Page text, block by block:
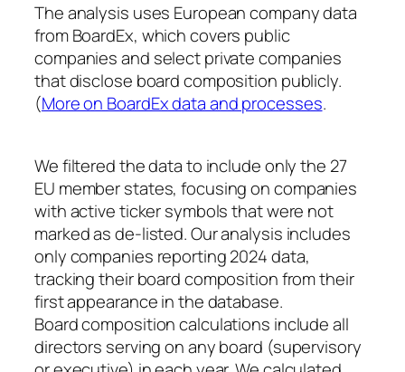
The analysis uses European company data
from BoardEx, which covers public
companies and select private companies
that disclose board composition publicly.
(More on BoardEx data and processes.
We filtered the data to include only the 27
EU member states, focusing on companies
with active ticker symbols that were not
marked as de-listed. Our analysis includes
only companies reporting 2024 data,
tracking their board composition from their
first appearance in the database.
Board composition calculations include all
directors serving on any board (supervisory